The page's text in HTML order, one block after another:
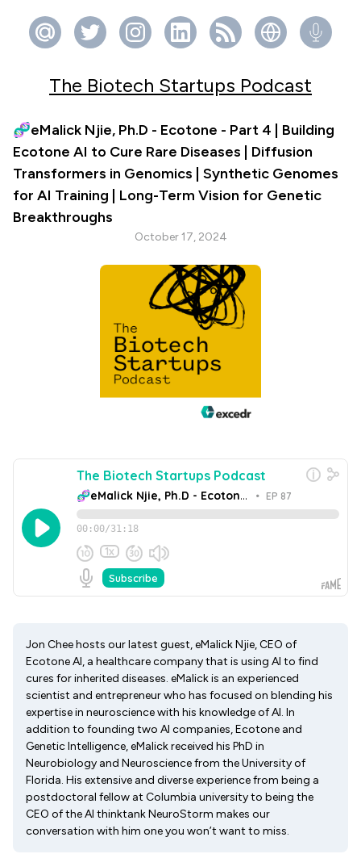
The Biotech Startups Podcast
🧬eMalick Njie, Ph.D - Ecotone - Part 4 | Building
Ecotone AI to Cure Rare Diseases | Diffusion
Transformers in Genomics | Synthetic Genomes
for AI Training | Long-Term Vision for Genetic
Breakthroughs
October 17, 2024
Jon Chee hosts our latest guest, eMalick Njie, CEO of
Ecotone AI, a healthcare company that is using AI to find
cures for inherited diseases. eMalick is an experienced
scientist and entrepreneur who has focused on blending his
expertise in neuroscience with his knowledge of AI. In
addition to founding two AI companies, Ecotone and
Genetic Intelligence, eMalick received his PhD in
Neurobiology and Neuroscience from the University of
Florida. His extensive and diverse experience from being a
postdoctoral fellow at Columbia university to being the
CEO of the AI thinktank NeuroStorm makes our
conversation with him one you won’t want to miss.